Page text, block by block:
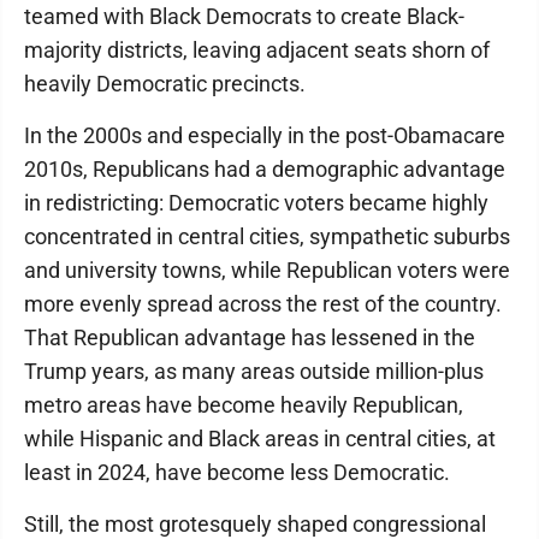
teamed with Black Democrats to create Black-
majority districts, leaving adjacent seats shorn of
heavily Democratic precincts.
In the 2000s and especially in the post-Obamacare
2010s, Republicans had a demographic advantage
in redistricting: Democratic voters became highly
concentrated in central cities, sympathetic suburbs
and university towns, while Republican voters were
more evenly spread across the rest of the country.
That Republican advantage has lessened in the
Trump years, as many areas outside million-plus
metro areas have become heavily Republican,
while Hispanic and Black areas in central cities, at
least in 2024, have become less Democratic.
Still, the most grotesquely shaped congressional